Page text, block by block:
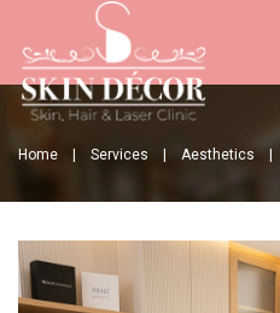
Home | Services | Aesthetics |